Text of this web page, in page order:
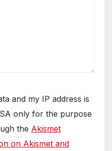
and my IP address is
only for the purpose
the Akismet
on Akismet and